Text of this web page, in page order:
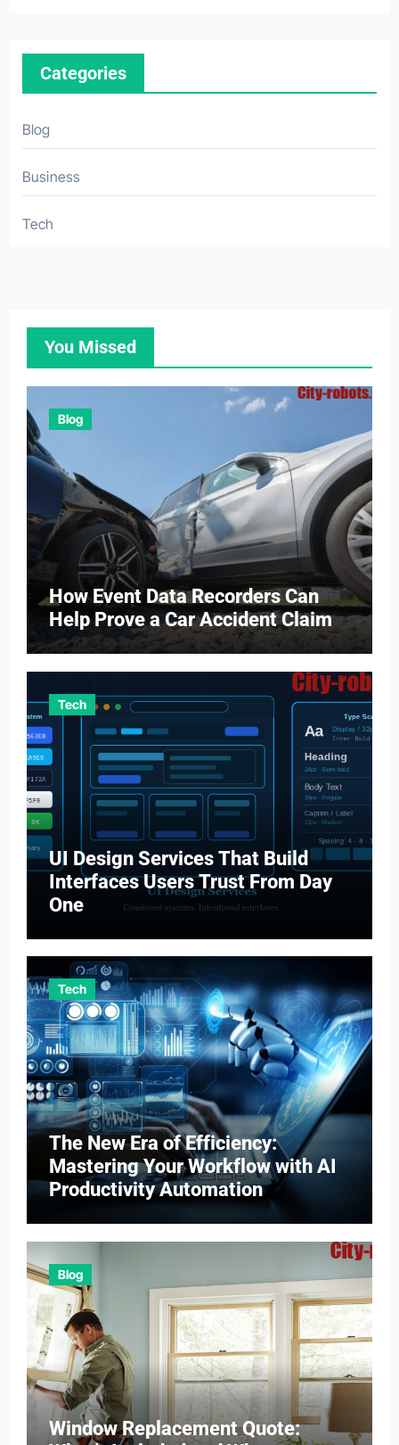
Categories
Blog
Business
Tech
You Missed
Blog
How Event Data Recorders Can
Help Prove a Car Accident Claim
Tech
UI Design Services That Build
Interfaces Users Trust From Day
One
Tech
The New Era of Efficiency:
Mastering Your Workflow with AI
Productivity Automation
Blog
Window Replacement Quote: